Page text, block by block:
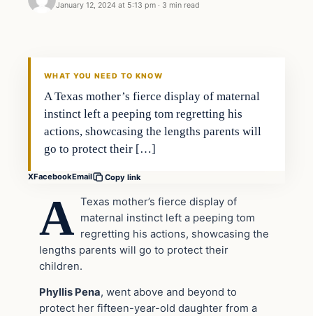
January 12, 2024 at 5:13 pm · 3 min read
WHAT YOU NEED TO KNOW
A Texas mother’s fierce display of maternal
instinct left a peeping tom regretting his
actions, showcasing the lengths parents will
go to protect their […]
XFacebookEmail Copy link
A Texas mother’s fierce display of
maternal instinct left a peeping tom
regretting his actions, showcasing the
lengths parents will go to protect their
children.
Phyllis Pena, went above and beyond to
protect her fifteen-year-old daughter from a